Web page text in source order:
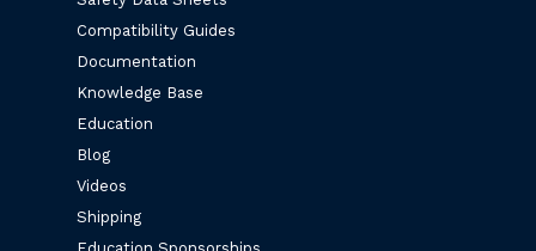
Compatibility Guides
Documentation
Knowledge Base
Education
Blog
Videos
Shipping